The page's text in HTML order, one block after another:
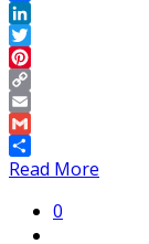
Facebook
LinkedIn
Twitter
Pinterest
Copy
Link
Email
Gmail
Share
Read More
0